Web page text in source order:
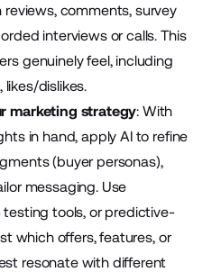
comments, survey
interviews or calls. This
genuinely feel, including
likes/dislikes.
marketing strategy: With
in hand, apply AI to refine
(buyer personas),
messaging. Use
testing tools, orpredictive-
which offers, features, or
resonate with different